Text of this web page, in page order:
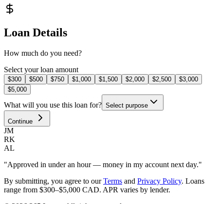
Loan Details
How much do you need?
Select your loan amount
$300 $500 $750 $1,000 $1,500 $2,000 $2,500
$3,000
$5,000
What will you use this loan for? Select purpose
Continue
JM
RK
AL
"Approved in under an hour — money in my account next day."
By submitting, you agree to our Terms and Privacy Policy. Loans
range from $300–$5,000 CAD. APR varies by lender.